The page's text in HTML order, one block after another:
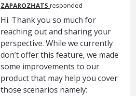
ZAPAROZHATS responded
Hi. Thank you so much for
reaching out and sharing your
perspective. While we currently
don’t offer this feature, we made
some improvements to our
product that may help you cover
those scenarios namely: